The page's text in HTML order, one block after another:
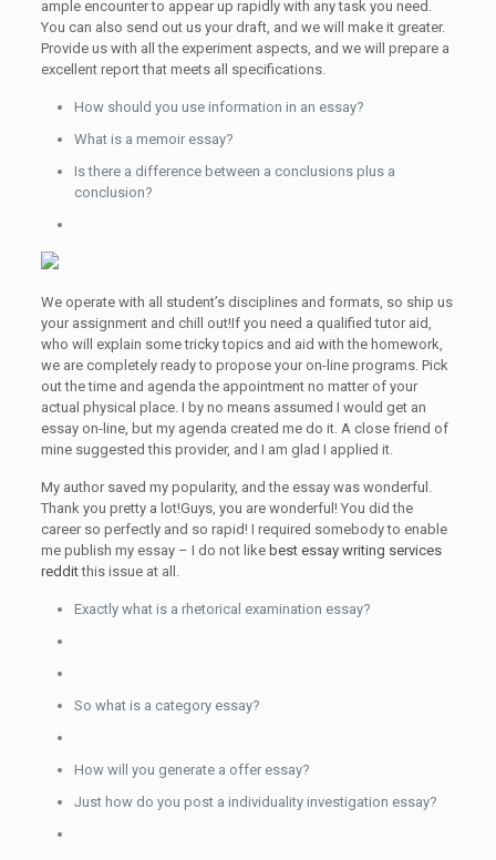
ample encounter to appear up rapidly with any task you need.
You can also send out us your draft, and we will make it greater.
Provide us with all the experiment aspects, and we will prepare a
excellent report that meets all specifications.
How should you use information in an essay?
What is a memoir essay?
Is there a difference between a conclusions plus a
conclusion?
We operate with all student’s disciplines and formats, so ship us
your assignment and chill out!If you need a qualified tutor aid,
who will explain some tricky topics and aid with the homework,
we are completely ready to propose your on-line programs. Pick
out the time and agenda the appointment no matter of your
actual physical place. I by no means assumed I would get an
essay on-line, but my agenda created me do it. A close friend of
mine suggested this provider, and I am glad I applied it.
My author saved my popularity, and the essay was wonderful.
Thank you pretty a lot!Guys, you are wonderful! You did the
career so perfectly and so rapid! I required somebody to enable
me publish my essay – I do not like best essay writing services
redditthis issue at all.
Exactly what is a rhetorical examination essay?
So what is a category essay?
How will you generate a offer essay?
Just how do you post a individuality investigation essay?